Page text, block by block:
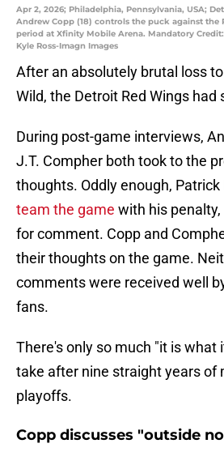
Apr 2, 2026; Philadelphia, Pennsylvania, USA;
Andrew Copp (18) controls the puck against the
period at Xfinity Mobile Arena. Mandatory Credit:
Kyle Ross-Imagn Images
After an absolutely brutal loss
Wild, the Detroit Red Wings had
During post-game interviews,
J.T. Compher both took to the
thoughts. Oddly enough, Patrick
team the game with his
for comment. Copp and
their thoughts on the game.
comments were received well
fans.
There's only so much "it is what
take after nine straight years of
playoffs.
Copp discusses "outside